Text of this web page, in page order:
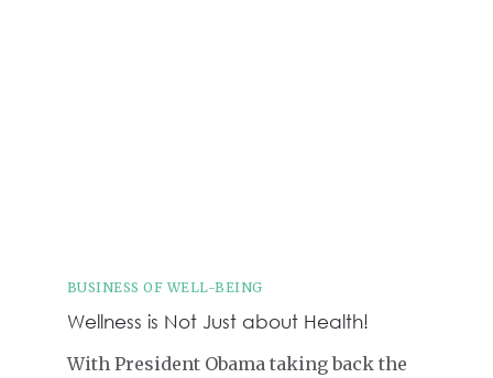
BUSINESS OF WELL-BEING
Wellness is Not Just about Health!
With President Obama taking back the